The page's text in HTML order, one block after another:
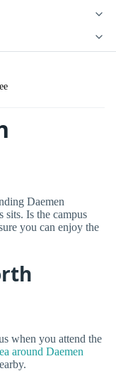
Daemen
sits. Is the campus
you can enjoy the
when you attend the
around Daemen